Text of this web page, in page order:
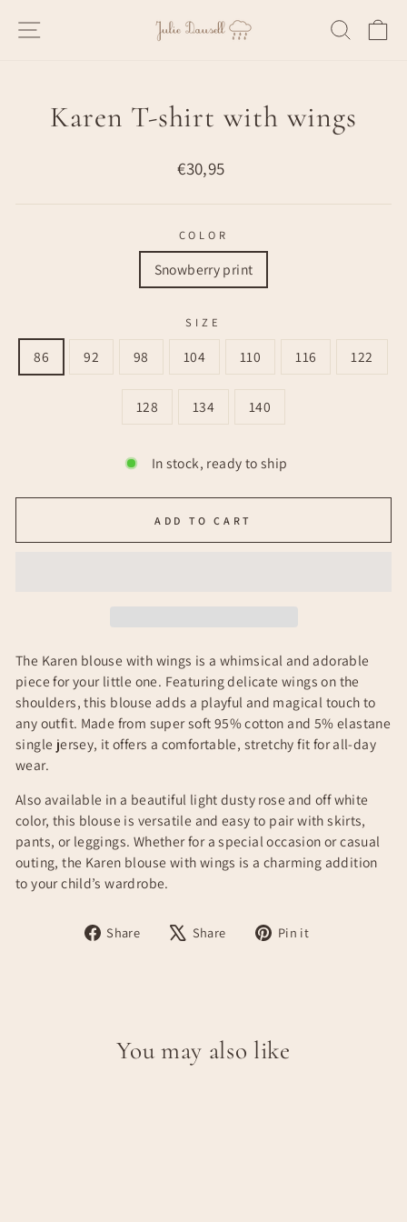
SITE NAVIGATION
Karen T-shirt with wings
Regular
€30,95
COLOR
Snowberry print
SIZE
86 92 98 104 110 116 122
128 134 140
In stock, ready to ship
ADD TO CART
The Karen blouse with wings is a whimsical and adorable
piece for your little one. Featuring delicate wings on the
shoulders, this blouse adds a playful and magical touch to
any outfit. Made from super soft 95% cotton and 5% elastane
single jersey, it offers a comfortable, stretchy fit for all-day
wear.
Also available in a beautiful light dusty rose and off white
color, this blouse is versatile and easy to pair with skirts,
pants, or leggings. Whether for a special occasion or casual
outing, the Karen blouse with wings is a charming addition
to your child’s wardrobe.
Share
Share Share
Tweet Pin it
You may also like